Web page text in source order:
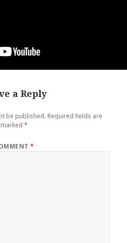
a Reply
be published. Required fields are
marked *
*